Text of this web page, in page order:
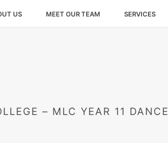
US MEET OUR TEAM SERVICES
– MLC YEAR 11 DANCE